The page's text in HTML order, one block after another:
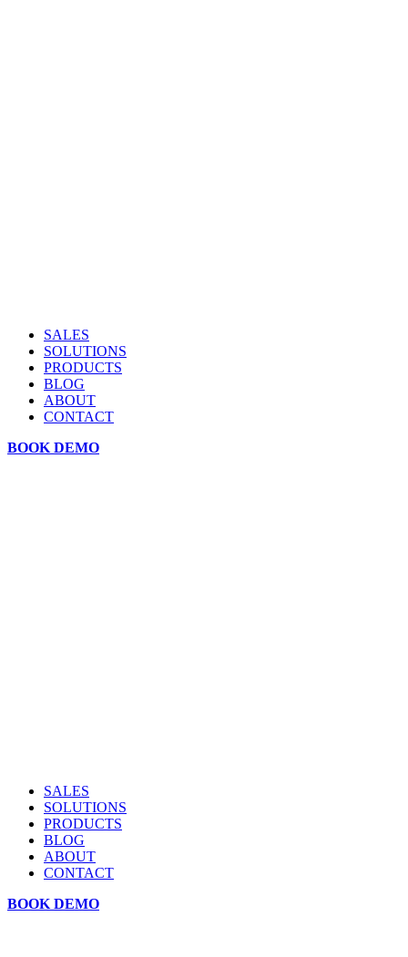
SALES
SOLUTIONS
PRODUCTS
BLOG
ABOUT
CONTACT
BOOK DEMO
SALES
SOLUTIONS
PRODUCTS
BLOG
ABOUT
CONTACT
BOOK DEMO